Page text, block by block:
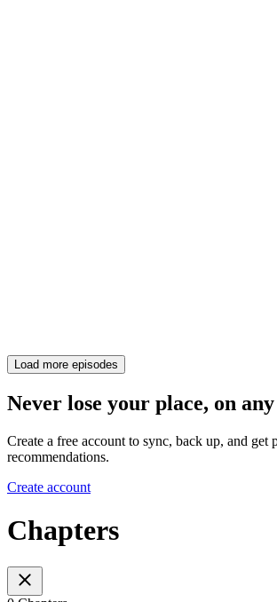
Load more episodes
Never lose your place, on
Create a free account to sync, back up, and get
recommendations.
Create account
Chapters